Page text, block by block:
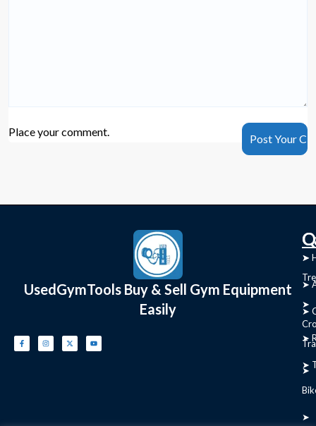
Place your comment.
UsedGymTools Buy & Sell Gym Equipment
Easily
➤
➤
➤
➤
➤
➤
➤
➤
➤